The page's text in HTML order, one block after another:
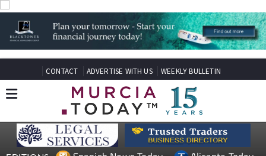
CONTACT ADVERTISE WITH US WEEKLY BULLETIN